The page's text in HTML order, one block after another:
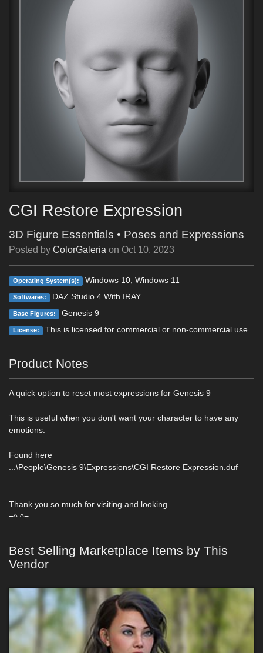
CGI Restore Expression
3D Figure Essentials • Poses and Expressions
Posted by ColorGaleria on Oct 10, 2023
Operating System(s): Windows 10, Windows 11
Softwares: DAZ Studio 4 With IRAY
Base Figures: Genesis 9
License: This is licensed for commercial or non-commercial use.
Product Notes
A quick option to reset most expressions for Genesis 9
This is useful when you don't want your character to have any
emotions.
Found here
...\People\Genesis 9\Expressions\CGI Restore Expression.duf
Thank you so much for visiting and looking
=^.^=
Best Selling Marketplace Items by This
Vendor